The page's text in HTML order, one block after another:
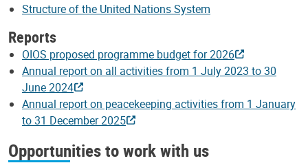
Structure of the United Nations System
Reports
OIOS proposed programme budget for 2026
Annual report on all activities from 1 July 2023 to 30
June 2024
Annual report on peacekeeping activities from 1 January
to 31 December 2025
Opportunities to work with us